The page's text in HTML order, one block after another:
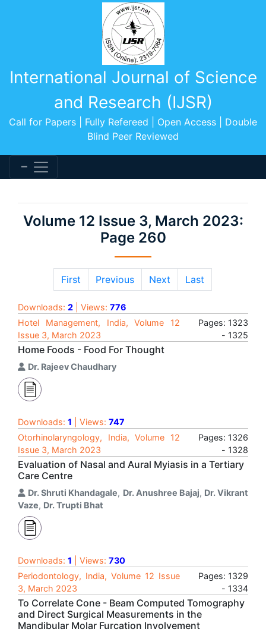
International Journal of Science
and Research (IJSR)
Call for Papers | Fully Refereed | Open Access | Double
Blind Peer Reviewed
Volume 12 Issue 3, March 2023:
Page 260
First Previous Next Last
Downloads: 2 | Views: 776
Hotel Management, India, Volume 12
Issue 3, March 2023
Pages: 1323
- 1325
Home Foods - Food For Thought
Dr. Rajeev Chaudhary
Downloads: 1 | Views: 747
Otorhinolaryngology, India, Volume 12
Issue 3, March 2023
Pages: 1326
- 1328
Evaluation of Nasal and Aural Myiasis in a Tertiary
Care Centre
Dr. Shruti Khandagale, Dr. Anushree Bajaj, Dr. Vikrant
Vaze, Dr. Trupti Bhat
Downloads: 1 | Views: 730
Periodontology, India, Volume 12 Issue
3, March 2023
Pages: 1329
- 1334
To Correlate Cone - Beam Computed Tomography
and Direct Surgical Measurements in the
Mandibular Molar Furcation Involvement